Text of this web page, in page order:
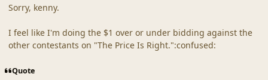
Sorry, kenny.
I feel like I'm doing the $1 over or under bidding against the
other contestants on "The Price Is Right.":confused:
Quote